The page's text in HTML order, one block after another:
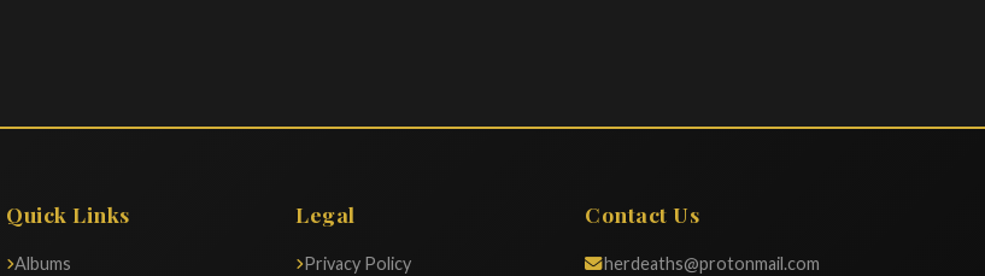
Quick Links
Albums
Legal
Privacy Policy
Contact Us
herdeaths@protonmail.com